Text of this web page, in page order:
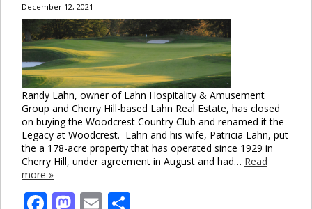
December 12, 2021
Randy Lahn, owner of Lahn Hospitality & Amusement
Group and Cherry Hill-based Lahn Real Estate, has closed
on buying the Woodcrest Country Club and renamed it the
Legacy at Woodcrest. Lahn and his wife, Patricia Lahn, put
the a 178-acre property that has operated since 1929 in
Cherry Hill, under agreement in August and had… Read
more »